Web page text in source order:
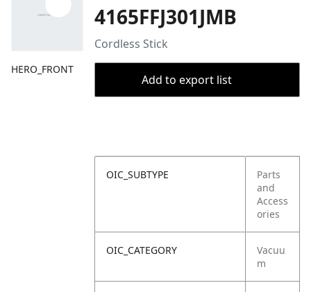
HERO_FRONT
4165FFJ301JMB
Cordless Stick
Add to export list
OIC_SUBTYPE
Parts
and
Access
ories
OIC_CATEGORY
Vacuu
m